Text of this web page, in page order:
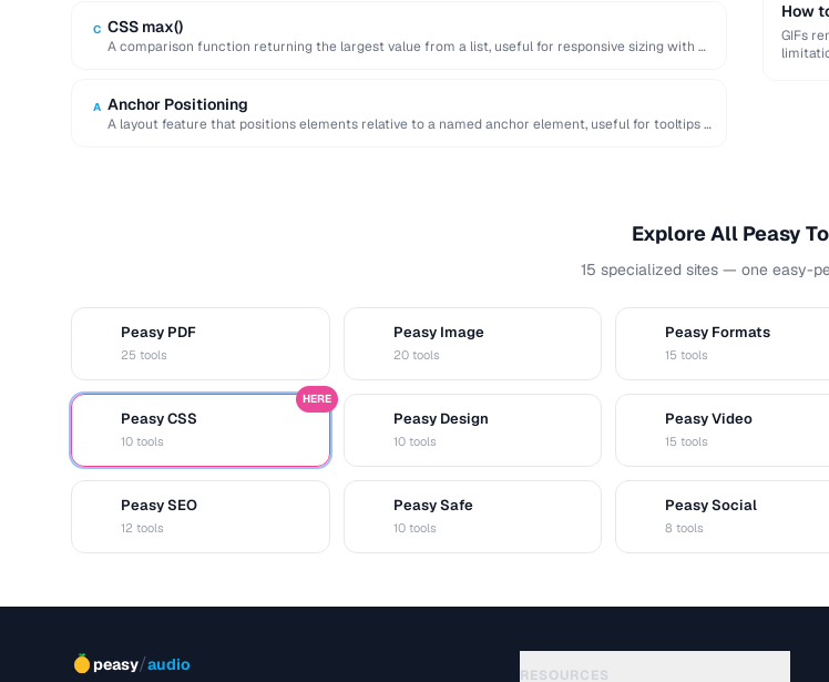
C CSS max()
A comparison function returning the largest value from a list, useful for responsive sizing with …
A Anchor Positioning
A layout feature that positions elements relative to a named anchor element, useful for tooltips …
How
GIFs
Explore All Peasy
15 specialized sites — one easy-
Peasy PDF
25 tools
Peasy Image
20 tools
Peasy Formats
15 tools
Peasy CSS
10 tools
HERE
Peasy Design
10 tools
Peasy Video
15 tools
Peasy SEO
12 tools
Peasy Safe
10 tools
Peasy Social
8 tools
peasy/audio
RESOURCES